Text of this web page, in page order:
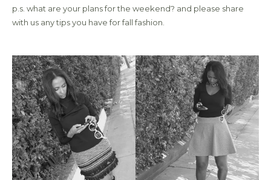
p.s. what are your plans for the weekend? and please share
with us any tips you have for fall fashion.